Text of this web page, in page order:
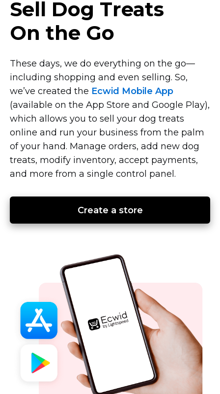
Sell Dog Treats
On the Go
These days, we do everything on the go—
including shopping and even selling. So,
we’ve created the Ecwid Mobile App
(available on the App Store and Google Play),
which allows you to sell your dog treats
online and run your business from the palm
of your hand. Manage orders, add new dog
treats, modify inventory, accept payments,
and more from a single control panel.
Create a store